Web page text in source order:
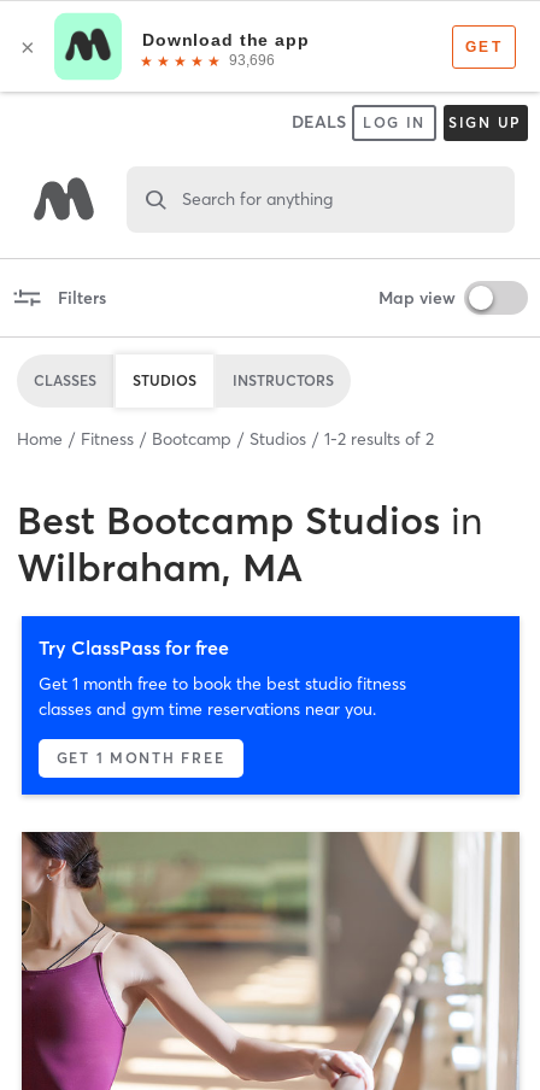
DEALS LOG IN SIGN UP
Search for anything
Filters Map view
CLASSES STUDIOS INSTRUCTORS
Home Fitness Bootcamp Studios 1-2 results of 2
Best Bootcamp Studios in
Wilbraham, MA
Try ClassPass for free
Get 1 month free to book the best studio fitness
classes and gym time reservations near you.
GET 1 MONTH FREE